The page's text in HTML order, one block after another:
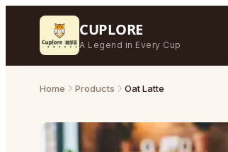
CUPLORE
A Legend in Every Cup
Home Products Oat Latte